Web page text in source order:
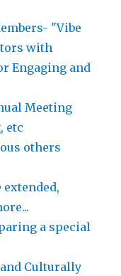
"Vibe
with
Engaging and
Meeting
etc
others
a special
Culturally